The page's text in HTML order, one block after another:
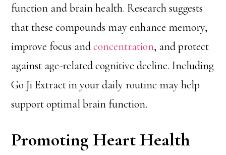
function and brain health. Research suggests
that these compounds may enhance memory,
improve focus andconcentration, and protect
against age-related cognitive decline. Including
Go Ji Extract in your daily routine may help
support optimal brain function.
Promoting Heart Health